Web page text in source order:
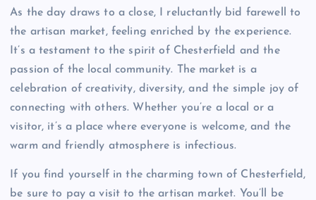
As the day draws to a close, I reluctantly bid farewell to
the artisan market, feeling enriched by the experience.
It’s a testament to the spirit of Chesterfield and the
passion of the local community. The market is a
celebration of creativity, diversity, and the simple joy of
connecting with others. Whether you’re a local or a
visitor, it’s a place where everyone is welcome, and the
warm and friendly atmosphere is infectious.
If you find yourself in the charming town of Chesterfield,
be sure to pay a visit to the artisan market. You’ll be